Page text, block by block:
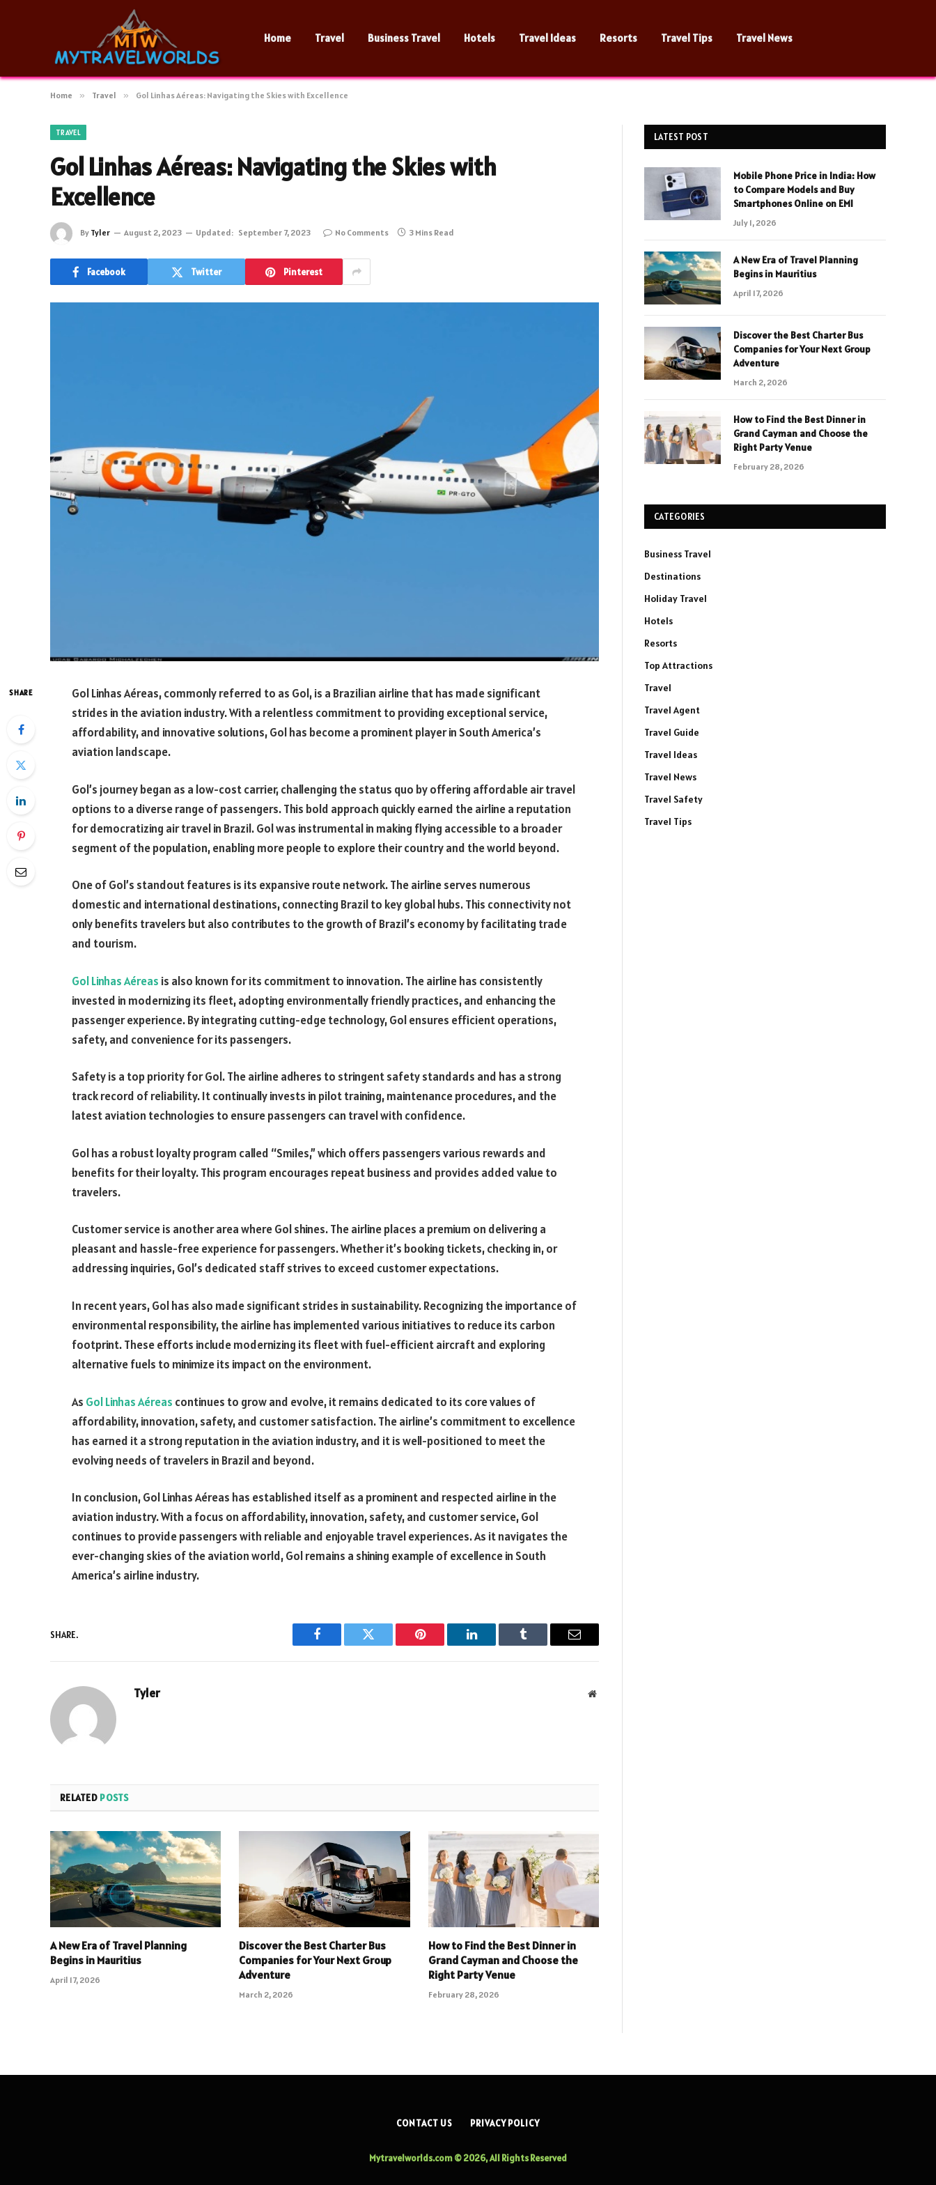
Home Travel Business Travel Hotels Travel Ideas Resorts Travel Tips Travel News
Home » Travel » Gol Linhas Aéreas: Navigating the Skies with Excellence
TRAVEL
Gol Linhas Aéreas: Navigating the Skies with
Excellence
By Tyler August 2, 2023 Updated: September 7, 2023 No Comments 3 Mins Read
Facebook Twitter Pinterest
SHARE
Gol Linhas Aéreas, commonly referred to as Gol, is a Brazilian airline that has made significant
strides in the aviation industry. With a relentless commitment to providing exceptional service,
affordability, and innovative solutions, Gol has become a prominent player in South America’s
aviation landscape.
Gol’s journey began as a low-cost carrier, challenging the status quo by offering affordable air travel
options to a diverse range of passengers. This bold approach quickly earned the airline a reputation
for democratizing air travel in Brazil. Gol was instrumental in making flying accessible to a broader
segment of the population, enabling more people to explore their country and the world beyond.
One of Gol’s standout features is its expansive route network. The airline serves numerous
domestic and international destinations, connecting Brazil to key global hubs. This connectivity not
only benefits travelers but also contributes to the growth of Brazil’s economy by facilitating trade
and tourism.
Gol Linhas Aéreas is also known for its commitment to innovation. The airline has consistently
invested in modernizing its fleet, adopting environmentally friendly practices, and enhancing the
passenger experience. By integrating cutting-edge technology, Gol ensures efficient operations,
safety, and convenience for its passengers.
Safety is a top priority for Gol. The airline adheres to stringent safety standards and has a strong
track record of reliability. It continually invests in pilot training, maintenance procedures, and the
latest aviation technologies to ensure passengers can travel with confidence.
Gol has a robust loyalty program called “Smiles,” which offers passengers various rewards and
benefits for their loyalty. This program encourages repeat business and provides added value to
travelers.
Customer service is another area where Gol shines. The airline places a premium on delivering a
pleasant and hassle-free experience for passengers. Whether it’s booking tickets, checking in, or
addressing inquiries, Gol’s dedicated staff strives to exceed customer expectations.
In recent years, Gol has also made significant strides in sustainability. Recognizing the importance of
environmental responsibility, the airline has implemented various initiatives to reduce its carbon
footprint. These efforts include modernizing its fleet with fuel-efficient aircraft and exploring
alternative fuels to minimize its impact on the environment.
As Gol Linhas Aéreas continues to grow and evolve, it remains dedicated to its core values of
affordability, innovation, safety, and customer satisfaction. The airline’s commitment to excellence
has earned it a strong reputation in the aviation industry, and it is well-positioned to meet the
evolving needs of travelers in Brazil and beyond.
In conclusion, Gol Linhas Aéreas has established itself as a prominent and respected airline in the
aviation industry. With a focus on affordability, innovation, safety, and customer service, Gol
continues to provide passengers with reliable and enjoyable travel experiences. As it navigates the
ever-changing skies of the aviation world, Gol remains a shining example of excellence in South
America’s airline industry.
SHARE.
Facebook Twitter Pinterest LinkedIn Tumblr Email
Tyler Website
RELATED POSTS
A New Era of Travel Planning
Begins in Mauritius
April 17, 2026
Discover the Best Charter Bus
Companies for Your Next Group
Adventure
March 2, 2026
How to Find the Best Dinner in
Grand Cayman and Choose the
Right Party Venue
February 28, 2026
LATEST POST
Mobile Phone Price in India: How
to Compare Models and Buy
Smartphones Online on EMI
July 1, 2026
A New Era of Travel Planning
Begins in Mauritius
April 17, 2026
Discover the Best Charter Bus
Companies for Your Next Group
Adventure
March 2, 2026
How to Find the Best Dinner in
Grand Cayman and Choose the
Right Party Venue
February 28, 2026
CATEGORIES
Business Travel
Destinations
Holiday Travel
Hotels
Resorts
Top Attractions
Travel
Travel Agent
Travel Guide
Travel Ideas
Travel News
Travel Safety
Travel Tips
CONTACT US PRIVACY POLICY
Mytravelworlds.com © 2026, All Rights Reserved